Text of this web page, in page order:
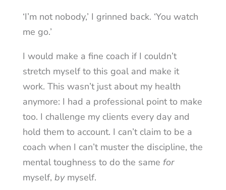
‘I’m not nobody,’ I grinned back. ‘You watch
me go.’
I would make a fine coach if I couldn’t
stretch myself to this goal and make it
work. This wasn’t just about my health
anymore: I had a professional point to make
too. I challenge my clients every day and
hold them to account. I can’t claim to be a
coach when I can’t muster the discipline, the
mental toughness to do the same for
myself, bymyself.